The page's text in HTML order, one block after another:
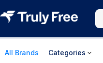
All Brands Categories